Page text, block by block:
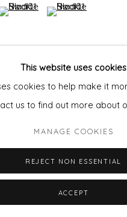
This website uses cookies
cookies to help make it
us to find out more about
MANAGE COOKIES
REJECT NON ESSENTIAL
ACCEPT
image of thumbnail 1 )
a larger image of
(View a larger
A WALL